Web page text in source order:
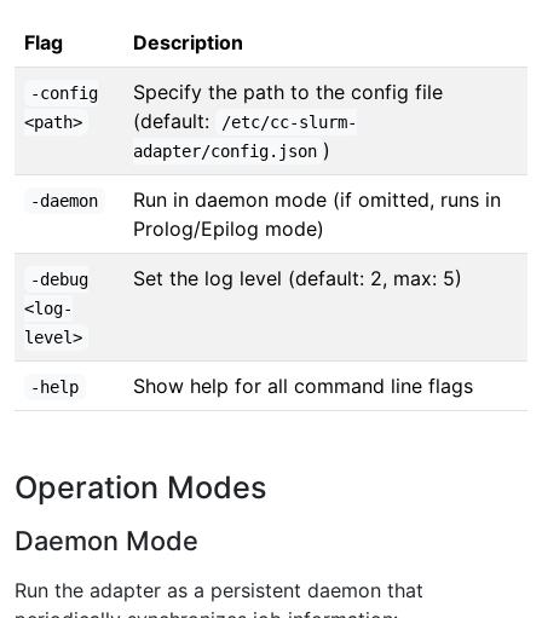
Flag Description
-config
<path>
Specify the path to the config file
(default:
/etc/cc-slurm-
adapter/config.json )
-daemon
Run in daemon mode (if omitted, runs in
Prolog/Epilog mode)
-debug
<log-
level>
Set the log level (default: 2, max: 5)
-help Show help for all command line flags
Operation Modes
Daemon Mode
Run the adapter as a persistent daemon that